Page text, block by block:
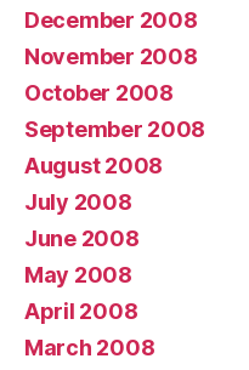
December 2008
November 2008
October 2008
September 2008
August 2008
July 2008
June 2008
May 2008
April 2008
March 2008